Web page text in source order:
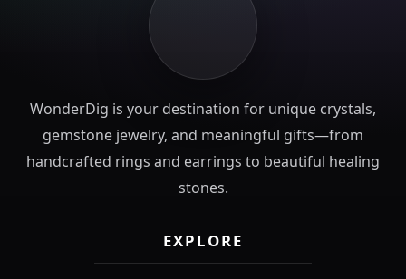
WonderDig is your destination for unique crystals,
gemstone jewelry, and meaningful gifts—from
handcrafted rings and earrings to beautiful healing
stones.
EXPLORE